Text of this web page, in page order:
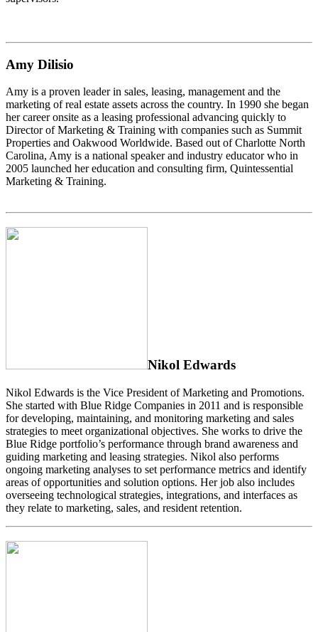
Amy Dilisio
Amy is a proven leader in sales, leasing, management and the
marketing of real estate assets across the country. In 1990 she began
her career onsite as a leasing professional advancing quickly to
Director of Marketing & Training with companies such as Summit
Properties and Oakwood Worldwide. Based out of Charlotte North
Carolina, Amy is a national speaker and industry educator who in
2005 launched her education and consulting firm, Quintessential
Marketing & Training.
Nikol Edwards
Nikol Edwards is the Vice President of Marketing and Promotions.
She started with Blue Ridge Companies in 2011 and is responsible
for developing, maintaining, and monitoring marketing and sales
strategies to meet organizational objectives. She works to drive the
Blue Ridge portfolio’s performance through brand awareness and
guiding marketing and leasing strategies. Nikol also performs
ongoing marketing analyses to set performance metrics and identify
areas of opportunities and solution options. Her job also includes
overseeing technological strategies, integrations, and interfaces as
they relate to marketing, sales, and resident retention.